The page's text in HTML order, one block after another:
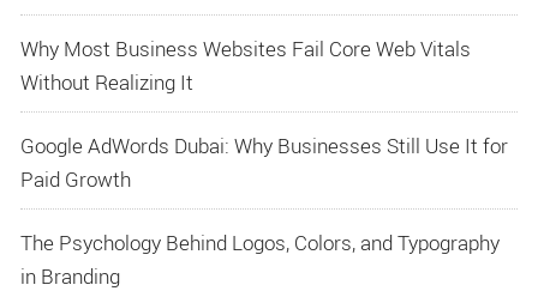
Why Most Business Websites Fail Core Web Vitals
Without Realizing It
Google AdWords Dubai: Why Businesses Still Use It for
Paid Growth
The Psychology Behind Logos, Colors, and Typography
in Branding